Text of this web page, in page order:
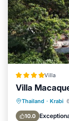
Villa
Villa
Thailand · Krabi
10.0